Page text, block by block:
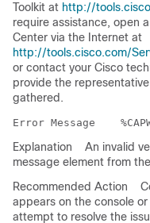
Toolkit at http://
require assistance, open
Center via the Internet at
http://tools.cisco.com/
or contact your Cisco
provide the
gathered.
Error Message
Explanation
An invalid
message element from
Recommended Action
appears on the console
attempt to resolve the